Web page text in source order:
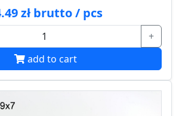
zł brutto / pcs
+
add to cart